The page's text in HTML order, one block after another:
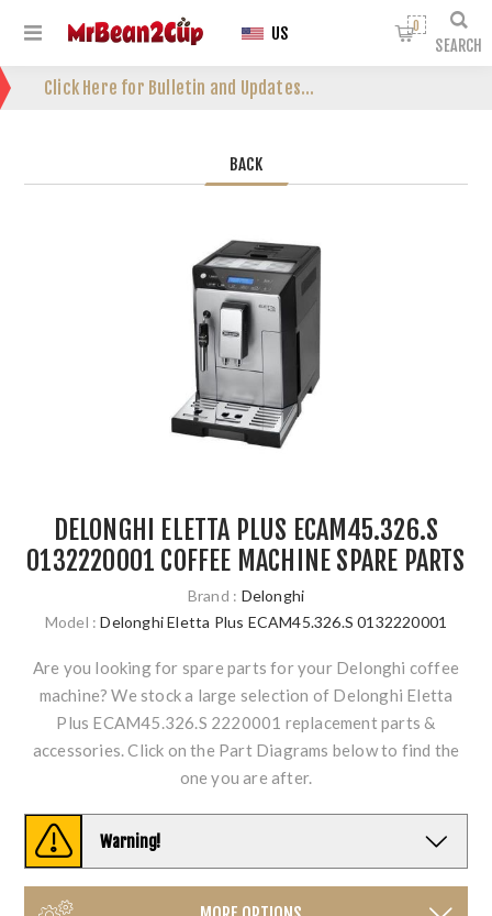
Click Here for Bulletin and Updates...
SEARCH
0
US
BACK
DELONGHI ELETTA PLUS ECAM45.326.S
0132220001 COFFEE MACHINE SPARE PARTS
Brand : Delonghi
Model : Delonghi Eletta Plus ECAM45.326.S 0132220001
Are you looking for spare parts for your Delonghi coffee
machine? We stock a large selection of Delonghi Eletta
Plus ECAM45.326.S 2220001 replacement parts &
accessories. Click on the Part Diagrams below to find the
one you are after.
Warning!